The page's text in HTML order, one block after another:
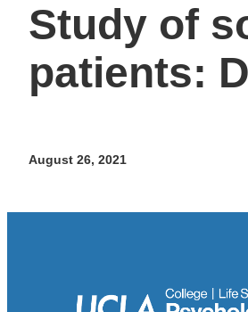
Study of
patients:
August 26, 2021